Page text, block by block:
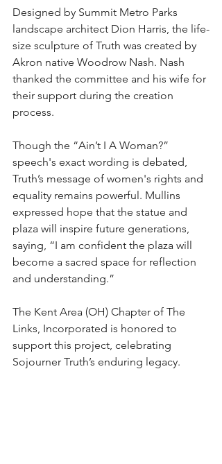
Designed by Summit Metro Parks
landscape architect Dion Harris, the life-
size sculpture of Truth was created by
Akron native Woodrow Nash. Nash
thanked the committee and his wife for
their support during the creation
process.
Though the “Ain’t I A Woman?”
speech's exact wording is debated,
Truth’s message of women's rights and
equality remains powerful. Mullins
expressed hope that the statue and
plaza will inspire future generations,
saying, “I am confident the plaza will
become a sacred space for reflection
and understanding.”
The Kent Area (OH) Chapter of The
Links, Incorporated is honored to
support this project, celebrating
Sojourner Truth’s enduring legacy.